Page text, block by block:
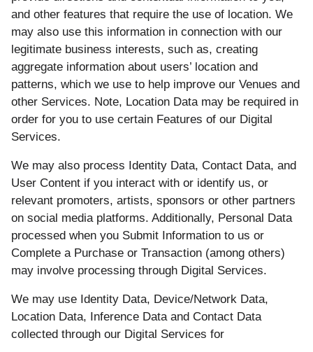
and other features that require the use of location. We
may also use this information in connection with our
legitimate business interests, such as, creating
aggregate information about users’ location and
patterns, which we use to help improve our Venues and
other Services. Note, Location Data may be required in
order for you to use certain Features of our Digital
Services.
We may also process Identity Data, Contact Data, and
User Content if you interact with or identify us, or
relevant promoters, artists, sponsors or other partners
on social media platforms. Additionally, Personal Data
processed when you Submit Information to us or
Complete a Purchase or Transaction (among others)
may involve processing through Digital Services.
We may use Identity Data, Device/Network Data,
Location Data, Inference Data and Contact Data
collected through our Digital Services for